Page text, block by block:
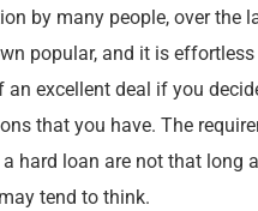
by many people, over the
popular, and it is
an excellent deal if you
that you have. The
a hard loan are not that long
tend to think.